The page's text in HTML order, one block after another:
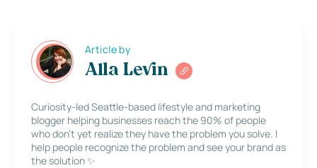
Article by
Alla Levin
Curiosity-led Seattle-based lifestyle and marketing
blogger helping businesses reach the 90% of people
who don’t yet realize they have the problem you solve. I
help people recognize the problem and see your brand as
the solution ✨